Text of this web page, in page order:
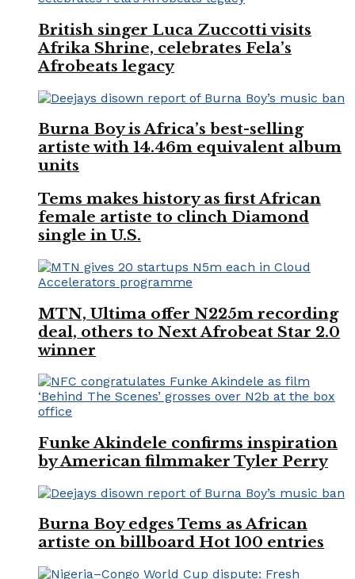
British singer Luca Zuccotti visits
Afrika Shrine, celebrates Fela’s
Afrobeats legacy
Burna Boy is Africa’s best-selling
artiste with 14.46m equivalent album
units
Tems makes history as first African
female artiste to clinch Diamond
single in U.S.
MTN, Ultima offer N225m recording
deal, others to Next Afrobeat Star 2.0
winner
Funke Akindele confirms inspiration
by American filmmaker Tyler Perry
Burna Boy edges Tems as African
artiste on billboard Hot 100 entries